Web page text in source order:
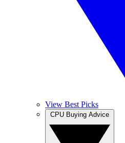
View Best Picks